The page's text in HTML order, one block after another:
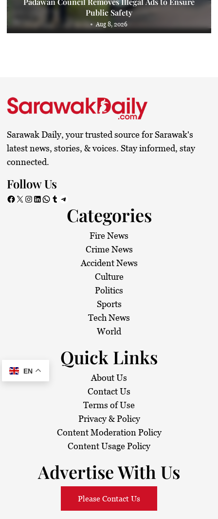
Public Safety
Aug 8, 2026
Sarawak Daily, your trusted source for Sarawak's
latest news, stories, & voices. Stay informed, stay
connected.
Follow Us
Facebook X Instagram LinkedIn WhatsApp Tumblr Telegram
Categories
Fire News
Crime News
Accident News
Culture
Politics
Sports
Tech News
World
Quick Links
About Us
Contact Us
Terms of Use
Privacy & Policy
Content Moderation Policy
Content Usage Policy
Advertise With Us
Please Contact Us
EN